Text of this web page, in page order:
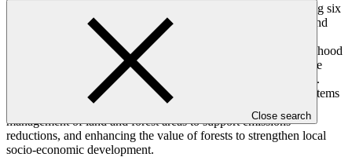
Close search
The RBP proceeds will be reinvested through a project targeting six
provinces (Phu Tho, Son La, Dien Bien, Lai Chau, Lao Cai, and
Tuyen Quang) to tackle the drivers of deforestation and forest
degradation. By integrating conservation, restoration, and livelihood
measures at scale, the project aims to reduce emissions, enhance
forest carbon stocks, and build resilience for local communities.
Activities include strengthening institutional and regulatory systems
for low-emission planning and development, improving the
management of land and forest areas to support emissions
reductions, and enhancing the value of forests to strengthen local
socio-economic development.